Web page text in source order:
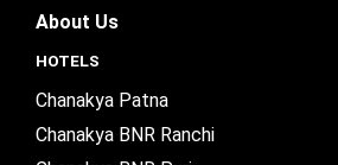
About Us
HOTELS
Chanakya Patna
Chanakya BNR Ranchi